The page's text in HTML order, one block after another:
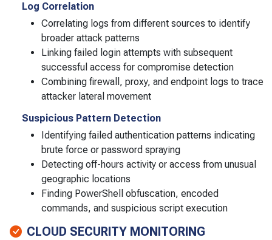
Log Correlation
Correlating logs from different sources to identify
broader attack patterns
Linking failed login attempts with subsequent
successful access for compromise detection
Combining firewall, proxy, and endpoint logs to trace
attacker lateral movement
Suspicious Pattern Detection
Identifying failed authentication patterns indicating
brute force or password spraying
Detecting off-hours activity or access from unusual
geographic locations
Finding PowerShell obfuscation, encoded
commands, and suspicious script execution
CLOUD SECURITY MONITORING